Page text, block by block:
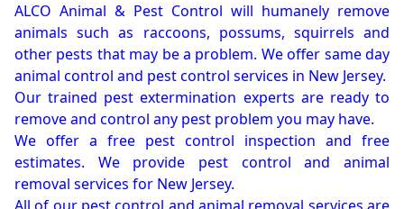
ALCO Animal & Pest Control will humanely remove
animals such as raccoons, possums, squirrels and
other pests that may be a problem. We offer same day
animal control and pest control services in New Jersey.
Our trained pest extermination experts are ready to
remove and control any pest problem you may have.
We offer a free pest control inspection and free
estimates. We provide pest control and animal
removal services for New Jersey.